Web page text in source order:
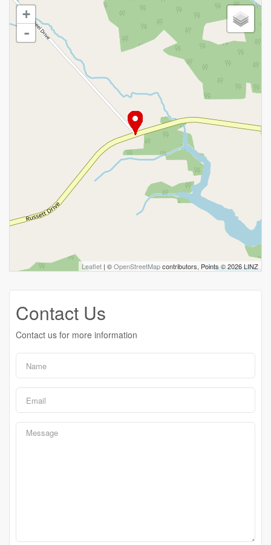
+
-
Leaflet | ©OpenStreetMapcontributors, Points © 2026 LINZ
Contact Us
Contact us for more information